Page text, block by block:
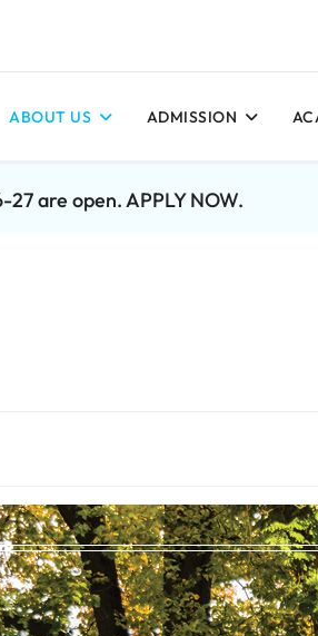
ABOUT US ADMISSION
are open. APPLY NOW.